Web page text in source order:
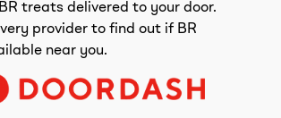
treats delivered to your door.
provider to find out if BR
near you.